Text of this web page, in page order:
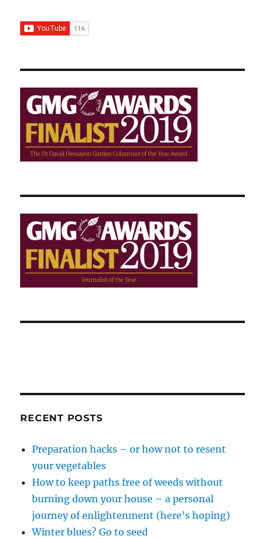
RECENT POSTS
Preparation hacks – or how not to resent
your vegetables
How to keep paths free of weeds without
burning down your house – a personal
journey of enlightenment (here’s hoping)
Winter blues? Go to seed